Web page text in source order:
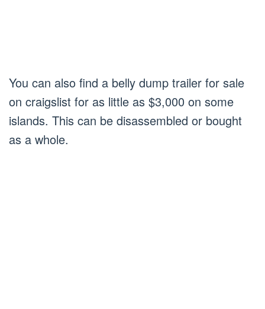
You can also find a belly dump trailer for sale
on craigslist for as little as $3,000 on some
islands. This can be disassembled or bought
as a whole.